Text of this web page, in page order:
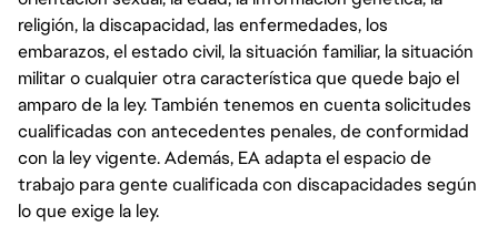
religión, la discapacidad, las enfermedades, los
embarazos, el estado civil, la situación familiar, la situación
militar o cualquier otra característica que quede bajo el
amparo de la ley. También tenemos en cuenta solicitudes
cualificadas con antecedentes penales, de conformidad
con la ley vigente. Además, EA adapta el espacio de
trabajo para gente cualificada con discapacidades según
lo que exige la ley.